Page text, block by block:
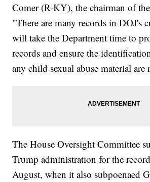
Comer (R-KY), the chairman of
"There are many records in DOJ's
will take the Department time to
records and ensure the
any child sexual abuse material are
The House Oversight Committee
Trump administration for the
August, when it also subpoenaed